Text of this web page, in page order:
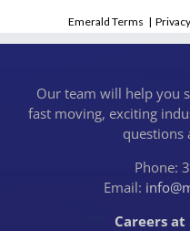
Emerald Terms |
Our team will help you
fast moving, exciting
questions
Phone:
Email:
Careers